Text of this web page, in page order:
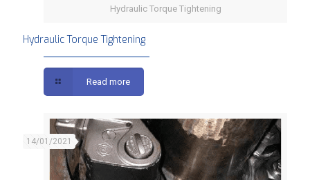
Hydraulic Torque Tightening
Hydraulic Torque Tightening
Read more
14/01/2021